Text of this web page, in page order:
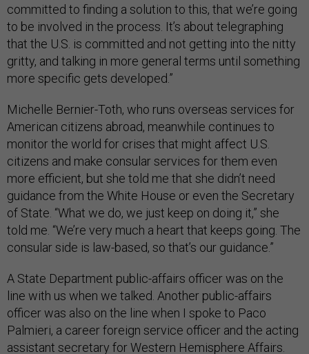
committed to finding a solution to this, that we’re going
to be involved in the process. It’s about telegraphing
that the U.S. is committed and not getting into the nitty
gritty, and talking in more general terms until something
more specific gets developed.”
Michelle Bernier-Toth, who runs overseas services for
American citizens abroad, meanwhile continues to
monitor the world for crises that might affect U.S.
citizens and make consular services for them even
more efficient, but she told me that she didn’t need
guidance from the White House or even the Secretary
of State. “What we do, we just keep on doing it,” she
told me. “We’re very much a heart that keeps going. The
consular side is law-based, so that’s our guidance.”
A State Department public-affairs officer was on the
line with us when we talked. Another public-affairs
officer was also on the line when I spoke to Paco
Palmieri, a career foreign service officer and the acting
assistant secretary for Western Hemisphere Affairs.